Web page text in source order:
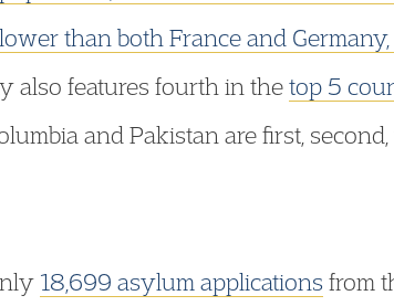
than both France and
also features fourth in thetop 5
and Pakistan are first,
18,699 asylum applications from